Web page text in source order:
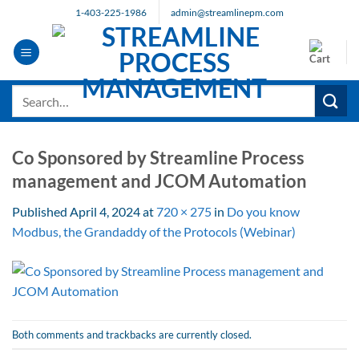
content
1-403-225-1986 admin@streamlinepm.com
Co Sponsored by Streamline Process
management and JCOM Automation
Published April 4, 2024at720 × 275 in Do you know
Modbus, the Grandaddy of the Protocols (Webinar)
Both comments and trackbacks are currently closed.